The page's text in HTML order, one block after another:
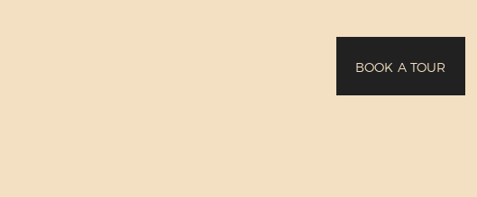
BOOK A TOUR